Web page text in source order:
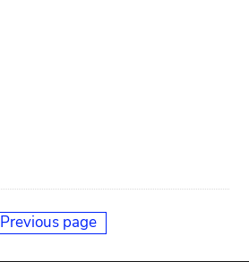
Previous page